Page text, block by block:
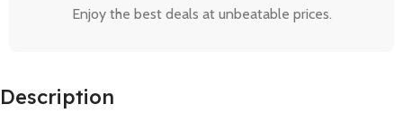
Enjoy the best deals at unbeatable prices.
Description